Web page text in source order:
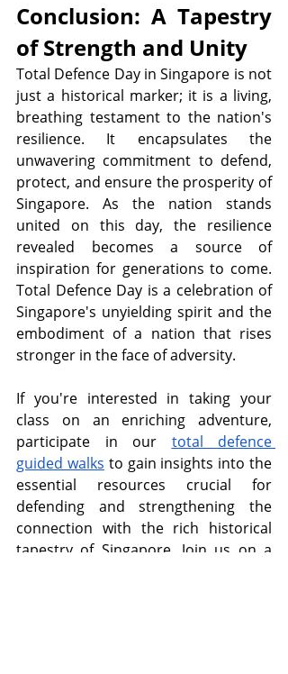
Conclusion: A Tapestry
of Strength and Unity
Total Defence Day in Singapore is not
just a historical marker; it is a living,
breathing testament to the nation's
resilience. It encapsulates the
unwavering commitment to defend,
protect, and ensure the prosperity of
Singapore. As the nation stands
united on this day, the resilience
revealed becomes a source of
inspiration for generations to come.
Total Defence Day is a celebration of
Singapore's unyielding spirit and the
embodiment of a nation that rises
stronger in the face of adversity.
If you're interested in taking your
class on an enriching adventure,
participate in our total defence
guided walks to gain insights into the
essential resources crucial for
defending and strengthening the
connection with the rich historical
tapestry of Singapore. Join us on a